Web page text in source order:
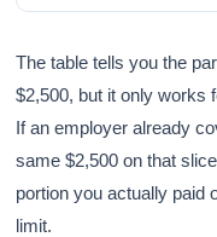
The table tells you the
$2,500, but it only works
If an employer already
same $2,500 on that
portion you actually paid
limit.